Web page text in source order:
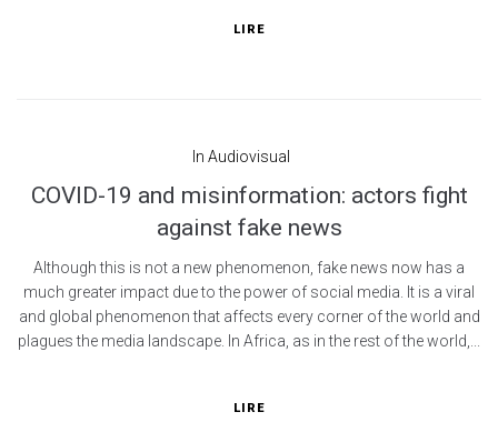
LIRE
In Audiovisual
COVID-19 and misinformation: actors fight
against fake news
Although this is not a new phenomenon, fake news now has a
much greater impact due to the power of social media. It is a viral
and global phenomenon that affects every corner of the world and
plagues the media landscape. In Africa, as in the rest of the world,...
LIRE